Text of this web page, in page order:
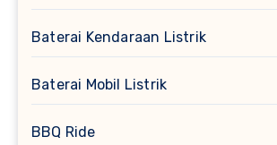
Baterai Kendaraan Listrik
Baterai Mobil Listrik
BBQ Ride